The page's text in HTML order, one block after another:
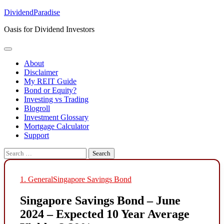
Skip
content
DividendParadise
Oasis for Dividend Investors
About
Disclaimer
My REIT Guide
Bond or Equity?
Investing vs Trading
Blogroll
Investment Glossary
Mortgage Calculator
Support
Search
for:
1. GeneralSingapore Savings Bond
Singapore Savings Bond – June
2024 – Expected 10 Year Average